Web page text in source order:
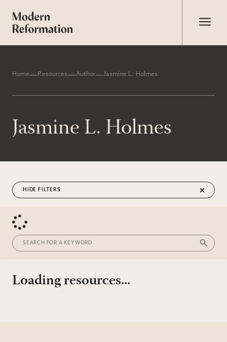
Home Resources Author Jasmine L. Holmes
Jasmine L. Holmes
FILTERS
Loading resources...